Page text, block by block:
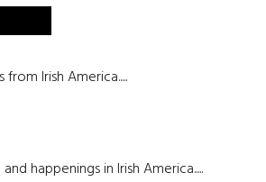
Irish America.....
happenings in Irish America.....